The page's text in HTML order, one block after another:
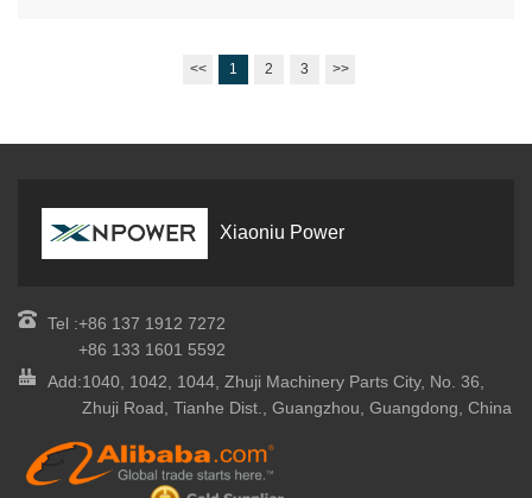
<< 1 2 3 >>
Xiaoniu Power
Tel :+86 137 1912 7272
+86 133 1601 5592
Add:1040, 1042, 1044, Zhuji Machinery Parts City, No. 36,
Zhuji Road, Tianhe Dist., Guangzhou, Guangdong, China